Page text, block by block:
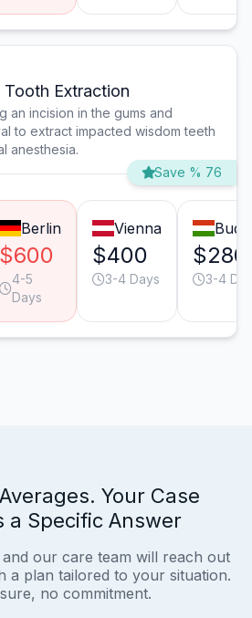
Extraction
an incision in the gums and
to extract impacted wisdom teeth
anesthesia.
Save % 76
Berlin
$600
4-5
Days
Vienna
$400
3-4 Days
$280
3-4
Your Case
a Specific Answer
our care team will reach out
a plan tailored to your situation.
no commitment.